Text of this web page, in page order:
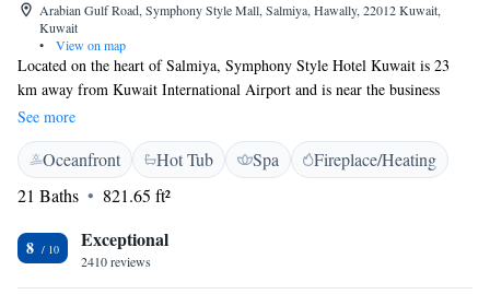
Arabian Gulf Road, Symphony Style Mall, Salmiya, Hawally, 22012 Kuwait,
Kuwait
•
View on map
Located on the heart of Salmiya, Symphony Style Hotel Kuwait is 23
km away from Kuwait International Airport and is near the business
district, major shopping malls, The Scientific Center, museums and many
other attractions of Kuwait City. Symphony Style Hotel Kuwait offers
175 rooms and suites, all of which have sea view facing the Arabian
Gulf. The rooms are equipped with Latest LED TV, in room espresso
machines mini-bar and set with exquisite linens. Each room offers guests’
amenities, and the bathroom with mesmerizing designs with bathrobes
and towels. Symphony Style Hotel Kuwait also boasts a dining
See more
Oceanfront Hot Tub Spa
Fireplace/Heating
21 Baths
821.65 ft²
8 Exceptional
2410 reviews